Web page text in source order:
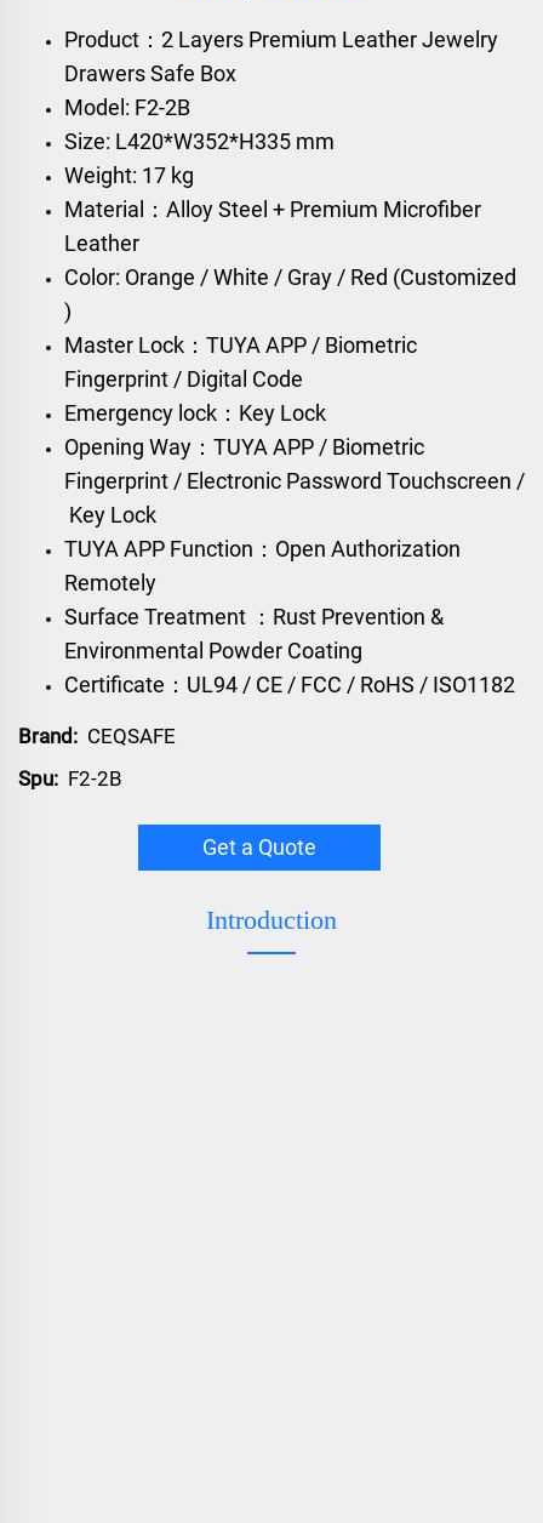
Product：2 Layers Premium Leather Jewelry
Drawers Safe Box
Model: F2-2B
Size: L420*W352*H335 mm
Weight: 17 kg
Material：Alloy Steel + Premium Microfiber
Leather
Color: Orange / White / Gray / Red (Customized
)
Master Lock：TUYA APP / Biometric
Fingerprint / Digital Code
Emergency lock：Key Lock
Opening Way：TUYA APP / Biometric
Fingerprint / Electronic Password Touchscreen /
Key Lock
TUYA APP Function：Open Authorization
Remotely
Surface Treatment ：Rust Prevention &
Environmental Powder Coating
Certificate：UL94 / CE / FCC / RoHS / ISO1182
Brand: CEQSAFE
Spu: F2-2B
Get a Quote
Introduction